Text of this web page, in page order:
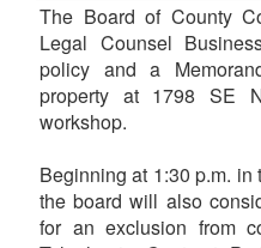
The Board of County
Legal Counsel
policy and a
property at 1798 SE
workshop.
Beginning at 1:30 p.m.
the board will also
for an exclusion from